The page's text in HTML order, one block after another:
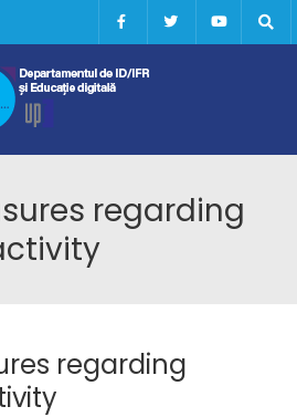
regarding
regarding